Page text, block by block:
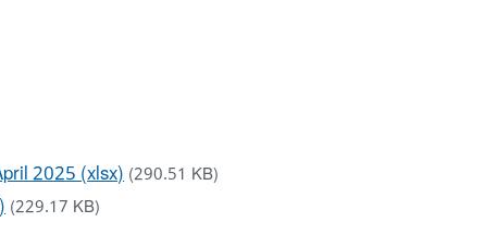
2025 (xlsx)(290.51 KB)
(229.17 KB)